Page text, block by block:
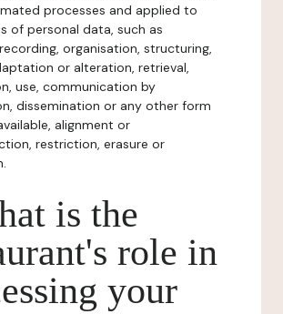
processes and applied to
of personal data, such as
organisation, structuring,
or alteration, retrieval,
use, communication by
dissemination or any other form
alignment or
restriction, erasure or
is the
role in
your